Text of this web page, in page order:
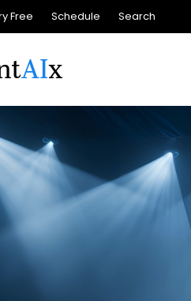
Free Schedule Search